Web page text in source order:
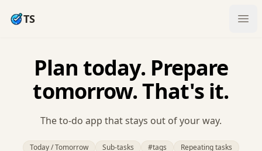
TS
Plan today. Prepare
tomorrow. That's it.
The to-do app that stays out of your way.
Today / Tomorrow Sub-tasks #tags
Repeating tasks